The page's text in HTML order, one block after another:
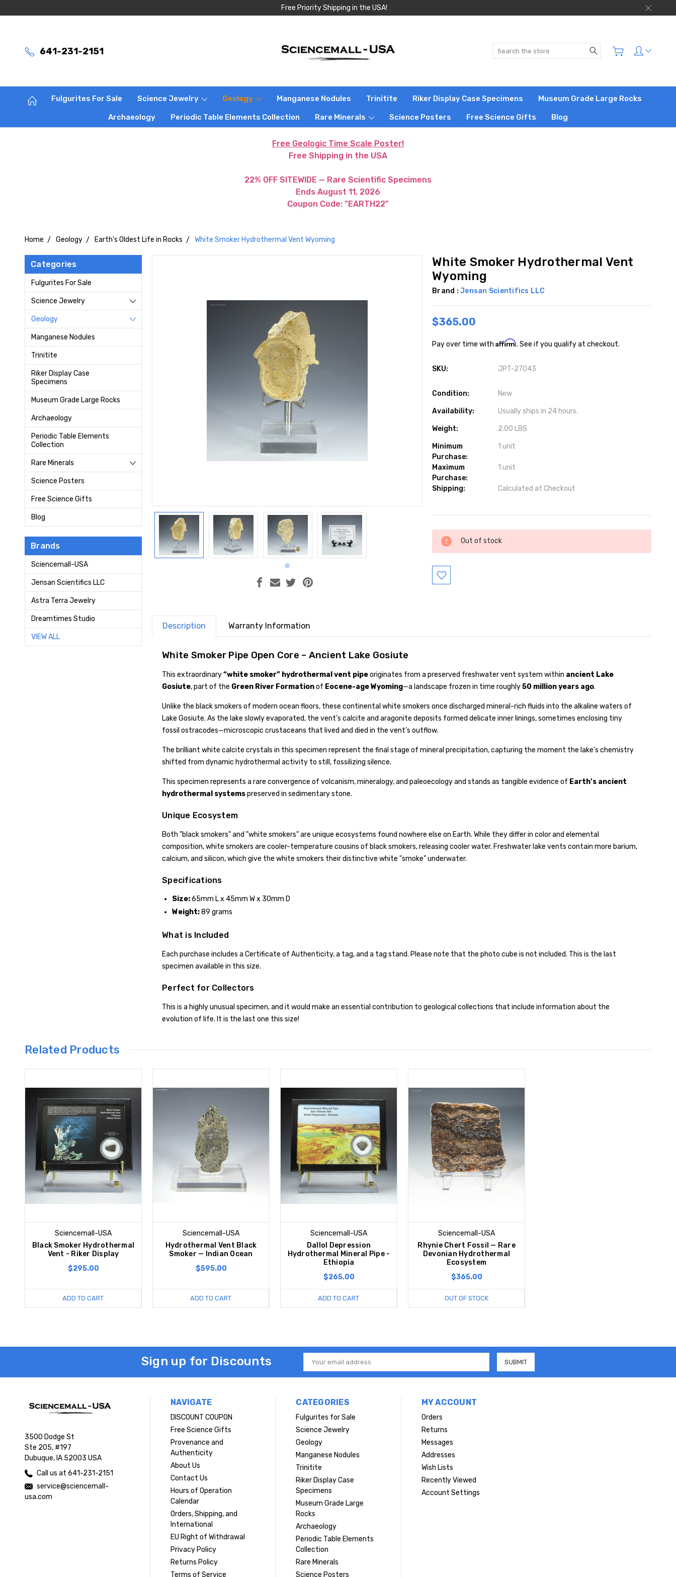
Free Priority Shipping in the USA!
641-231-2151 Search
Fulgurites For Sale Science Jewelry Geology Manganese Nodules Trinitite Riker Display Case Specimens Museum Grade Large Rocks
Archaeology Periodic Table Elements Collection Rare Minerals Science Posters Free Science Gifts Blog
Free Geologic Time Scale Poster!
Free Shipping in the USA
22% OFF SITEWIDE — Rare Scientific Specimens
Ends August 11, 2026
Coupon Code: "EARTH22"
Home Geology Earth's Oldest Life in Rocks White Smoker Hydrothermal Vent Wyoming
Categories
Fulgurites For Sale
Science Jewelry
Geology
Manganese Nodules
Trinitite
Riker Display Case
Specimens
Museum Grade Large Rocks
Archaeology
Periodic Table Elements
Collection
Rare Minerals
Science Posters
Free Science Gifts
Blog
Brands
Sciencemall-USA
Jensan Scientifics LLC
Astra Terra Jewelry
Dreamtimes Studio
VIEW ALL
White Smoker Hydrothermal Vent
Wyoming
Brand :Jensan Scientifics LLC
$365.00
Pay over time withAffirm. See if you qualify at checkout.
SKU: JPT-27043
Condition: New
Availability: Usually ships in 24 hours.
Weight: 2.00 LBS
Minimum
Purchase:
1 unit
Maximum
Purchase:
1 unit
Shipping: Calculated at Checkout
Current
Stock:
Out of stock
Description Warranty Information
White Smoker Pipe Open Core – Ancient Lake Gosiute
This extraordinary“white smoker” hydrothermal vent pipeoriginates from a preserved freshwater vent system within ancient Lake
Gosiute, part of the Green River Formationof Eocene-age Wyoming—a landscape frozen in time roughly50 million years ago.
Unlike the black smokers of modern ocean floors, these continental white smokers once discharged mineral-rich fluids into the alkaline waters of
Lake Gosiute. As the lake slowly evaporated, the vent’s calcite and aragonite deposits formed delicate inner linings, sometimes enclosing tiny
fossil ostracodes—microscopic crustaceans that lived and died in the vent’s outflow.
The brilliant white calcite crystals in this specimen represent the final stage of mineral precipitation, capturing the moment the lake’s chemistry
shifted from dynamic hydrothermal activity to still, fossilizing silence.
This specimen represents a rare convergence of volcanism, mineralogy, and paleoecology and stands as tangible evidence of Earth’s ancient
hydrothermal systemspreserved in sedimentary stone.
Unique Ecosystem
Both "black smokers" and "white smokers" are unique ecosystems found nowhere else on Earth. While they differ in color and elemental
composition, white smokers are cooler-temperature cousins of black smokers, releasing cooler water. Freshwater lake vents contain more barium,
calcium, and silicon, which give the white smokers their distinctive white "smoke" underwater.
Specifications
Size:65mm L x 45mm W x 30mm D
Weight:89 grams
What is Included
Each purchase includes a Certificate of Authenticity, a tag, and a tag stand. Please note that the photo cube is not included. This is the last
specimen available in this size.
Perfect for Collectors
This is a highly unusual specimen, and it would make an essential contribution to geological collections that include information about the
evolution of life. It is the last one this size!
Related Products
Sciencemall-USA
Black Smoker Hydrothermal
Vent - Riker Display
$295.00
ADD TO CART
Sciencemall-USA
Hydrothermal Vent Black
Smoker — Indian Ocean
$595.00
ADD TO CART
Sciencemall-USA
Dallol Depression
Hydrothermal Mineral Pipe -
Ethiopia
$265.00
ADD TO CART
Sciencemall-USA
Rhynie Chert Fossil — Rare
Devonian Hydrothermal
Ecosystem
$365.00
OUT OF STOCK
Sign up for Discounts
Email
Address
3500 Dodge St
Ste 205, #197
Dubuque, IA 52003 USA
Call us at 641-231-2151
service@sciencemall-
usa.com
NAVIGATE
DISCOUNT COUPON
Free Science Gifts
Provenance and
Authenticity
About Us
Contact Us
Hours of Operation
Calendar
Orders, Shipping, and
International
EU Right of Withdrawal
Privacy Policy
Returns Policy
Terms of Service
CATEGORIES
Fulgurites for Sale
Science Jewelry
Geology
Manganese Nodules
Trinitite
Riker Display Case
Specimens
Museum Grade Large
Rocks
Archaeology
Periodic Table Elements
Collection
Rare Minerals
Science Posters
MY ACCOUNT
Orders
Returns
Messages
Addresses
Wish Lists
Recently Viewed
Account Settings